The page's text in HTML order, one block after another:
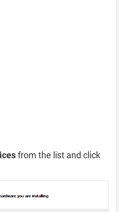
from the list and click